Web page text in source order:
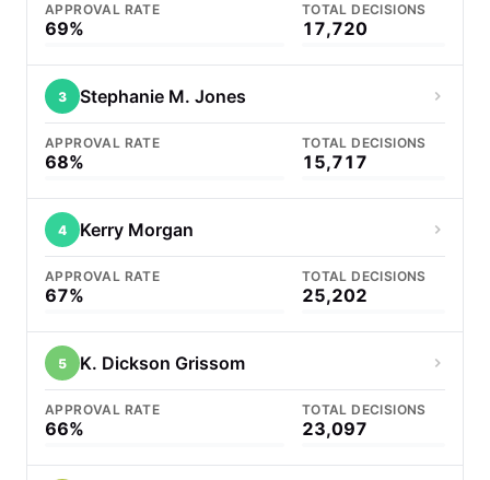
APPROVAL RATE
69%
TOTAL DECISIONS
17,720
3 Stephanie M. Jones
APPROVAL RATE
68%
TOTAL DECISIONS
15,717
4 Kerry Morgan
APPROVAL RATE
67%
TOTAL DECISIONS
25,202
5 K. Dickson Grissom
APPROVAL RATE
66%
TOTAL DECISIONS
23,097